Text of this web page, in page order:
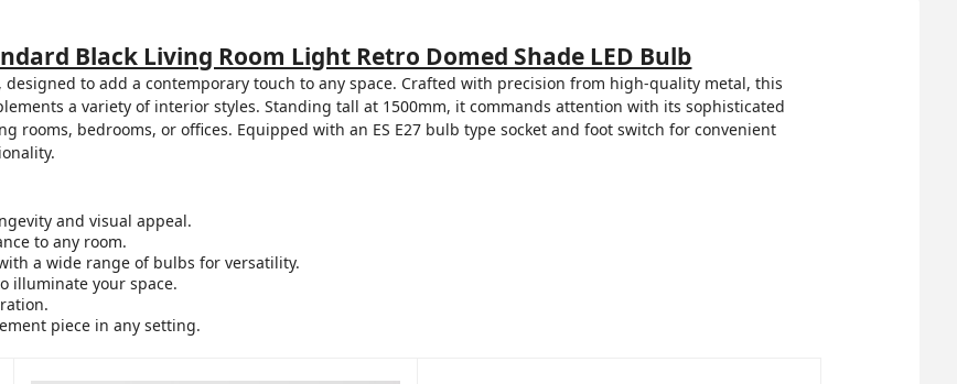
Black Living Room Light Retro Domed Shade LED Bulb
to add a contemporary touch to any space. Crafted with precision from high-quality metal, this
a variety of interior styles. Standing tall at 1500mm, it commands attention with its sophisticated
rooms, bedrooms, or offices. Equipped with an ES E27 bulb type socket and foot switch for convenient
and visual appeal.
to any room.
a wide range of bulbs for versatility.
illuminate your space.
piece in any setting.